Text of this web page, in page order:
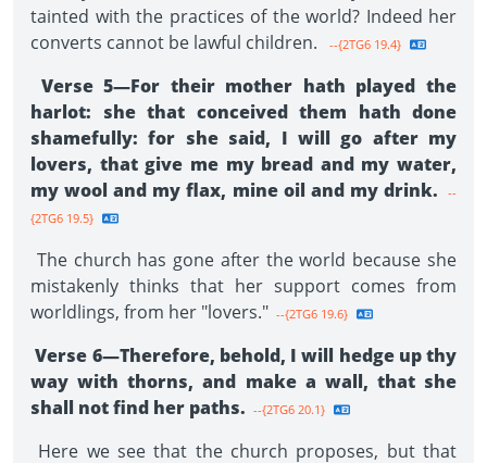
tainted with the practices of the world? Indeed her
converts cannot be lawful children.
--{2TG6 19.4}
Verse 5—For their mother hath played the
harlot: she that conceived them hath done
shamefully: for she said, I will go after my
lovers, that give me my bread and my water,
my wool and my flax, mine oil and my drink.
--
{2TG6 19.5}
The church has gone after the world because she
mistakenly thinks that her support comes from
worldlings, from her "lovers." --{2TG6 19.6}
Verse 6—Therefore, behold, I will hedge up thy
way with thorns, and make a wall, that she
shall not find her paths. --{2TG6 20.1}
Here we see that the church proposes, but that